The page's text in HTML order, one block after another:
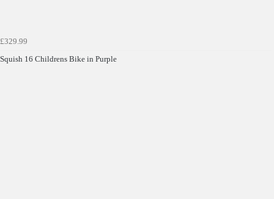
£329.99
Squish 16 Childrens Bike in Purple